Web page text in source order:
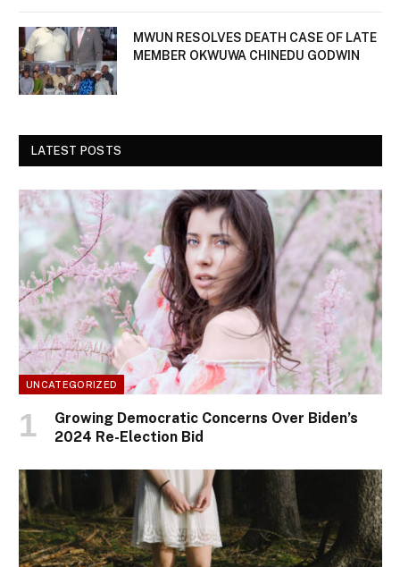
MWUN RESOLVES DEATH CASE OF LATE
MEMBER OKWUWA CHINEDU GODWIN
LATEST POSTS
UNCATEGORIZED
Growing Democratic Concerns Over Biden’s
2024 Re-Election Bid